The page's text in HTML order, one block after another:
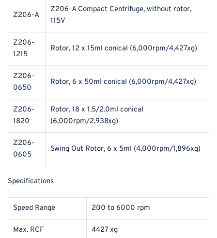
Z206-A
Z206-A Compact Centrifuge, without rotor,
115V
Z206-
1215
Rotor, 12 x 15ml conical (6,000rpm/4,427xg)
Z206-
0650
Rotor, 6 x 50ml conical (6,000rpm/4,427xg)
Z206-
1820
Rotor, 18 x 1.5/2.0ml conical
(6,000rpm/2,938xg)
Z206-
0605
Swing Out Rotor, 6 x 5ml (4,000rpm/1,896xg)
Specifications
Speed Range 200 to 6000 rpm
Max. RCF 4427 xg